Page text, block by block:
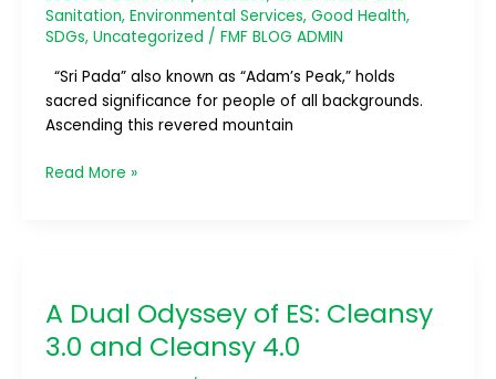
Sanitation, Environmental Services, Good Health,
SDGs, Uncategorized / FMF BLOG ADMIN
“Sri Pada” also known as “Adam’s Peak,” holds
sacred significance for people of all backgrounds.
Ascending this revered mountain
Read More »
A Dual Odyssey of ES: Cleansy
3.0 and Cleansy 4.0
Odyssey
of
ES: